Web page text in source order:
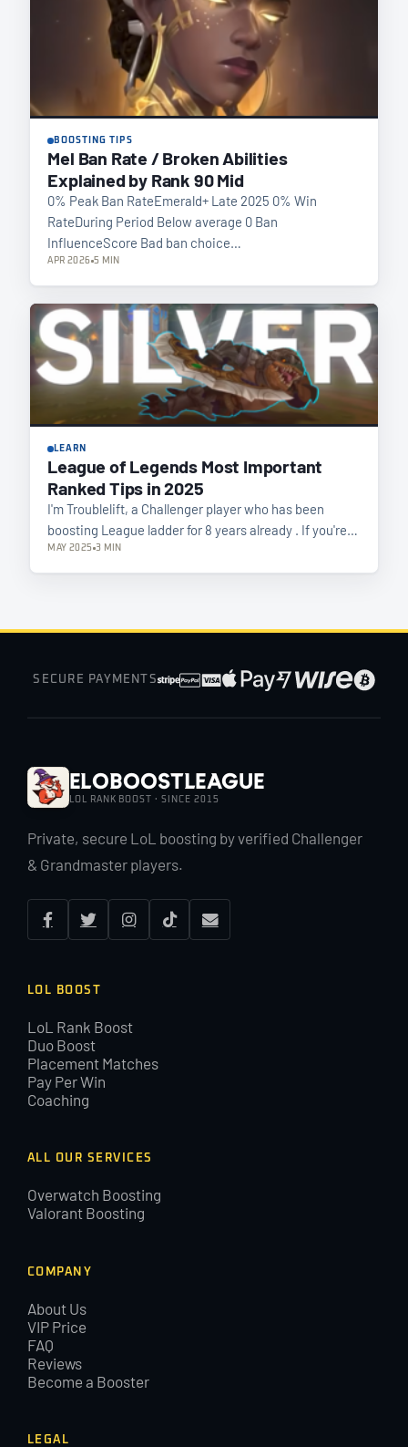
BOOSTING TIPS
Mel Ban Rate / Broken Abilities
Explained by Rank 90 Mid
0% Peak Ban RateEmerald+ Late 2025 0% Win
RateDuring Period Below average 0 Ban
InfluenceScore Bad ban choice…
APR 2026 5 MIN
LEARN
League of Legends Most Important
Ranked Tips in 2025
I'm Troublelift, a Challenger player who has been
boosting League ladder for 8 years already . If you're…
MAY 2025 3 MIN
SECURE PAYMENTS
EloBoostLeague
LOL RANK BOOST · SINCE 2015
Private, secure LoL boosting by verified Challenger
& Grandmaster players.
LOL BOOST
LoL Rank Boost
Duo Boost
Placement Matches
Pay Per Win
Coaching
ALL OUR SERVICES
Overwatch Boosting
Valorant Boosting
COMPANY
About Us
VIP Price
FAQ
Reviews
Become a Booster
LEGAL